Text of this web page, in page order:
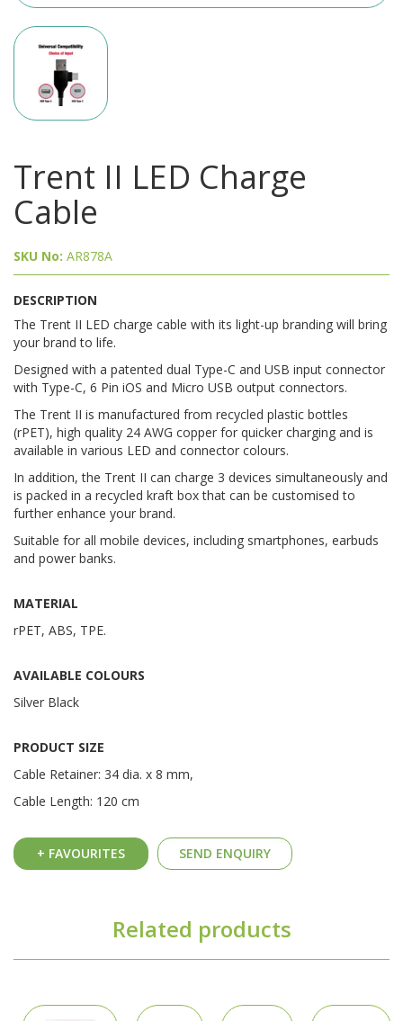
Trent II LED Charge
Cable
SKU No: AR878A
DESCRIPTION
The Trent II LED charge cable with its light-up branding will bring
your brand to life.
Designed with a patented dual Type-C and USB input connector
with Type-C, 6 Pin iOS and Micro USB output connectors.
The Trent II is manufactured from recycled plastic bottles
(rPET), high quality 24 AWG copper for quicker charging and is
available in various LED and connector colours.
In addition, the Trent II can charge 3 devices simultaneously and
is packed in a recycled kraft box that can be customised to
further enhance your brand.
Suitable for all mobile devices, including smartphones, earbuds
and power banks.
MATERIAL
rPET, ABS, TPE.
AVAILABLE COLOURS
Silver Black
PRODUCT SIZE
Cable Retainer: 34 dia. x 8 mm,
Cable Length: 120 cm
+ FAVOURITES SEND ENQUIRY
Related products